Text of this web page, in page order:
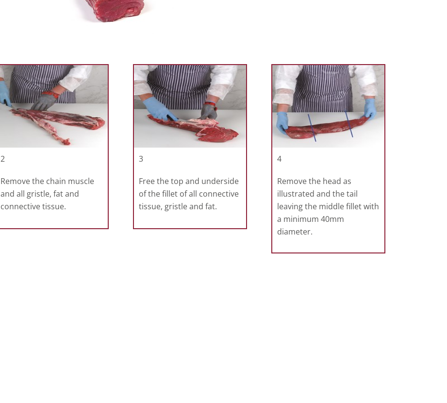
2
Remove the chain muscle
and all gristle, fat and
connective tissue.
3
Free the top and underside
of the fillet of all connective
tissue, gristle and fat.
4
Remove the head as
illustrated and the tail
leaving the middle fillet with
a minimum 40mm
diameter.